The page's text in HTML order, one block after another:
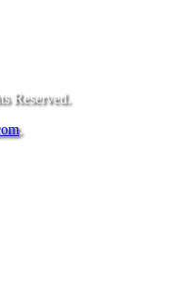
Reserved.
.